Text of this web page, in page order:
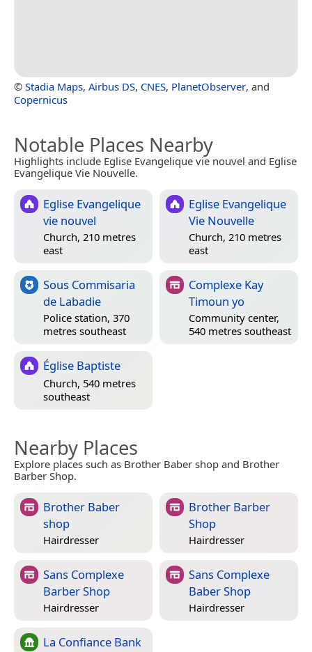
© Stadia Maps, Airbus DS, CNES, PlanetObserver, and
Copernicus
Notable Places Nearby
Highlights include Eglise Evangelique vie nouvel and Eglise
Evangelique Vie Nouvelle.
Eglise Evangelique
vie nouvel
Church, 210 metres
east
Eglise Evangelique
Vie Nouvelle
Church, 210 metres
east
Sous Commisaria
de Labadie
Police station, 370
metres southeast
Complexe Kay
Timoun yo
Community center,
540 metres southeast
Église Baptiste
Church, 540 metres
southeast
Nearby Places
Explore places such as Brother Baber shop and Brother
Barber Shop.
Brother Baber
shop
Hairdresser
Brother Barber
Shop
Hairdresser
Sans Complexe
Barber Shop
Hairdresser
Sans Complexe
Baber Shop
Hairdresser
La Confiance Bank